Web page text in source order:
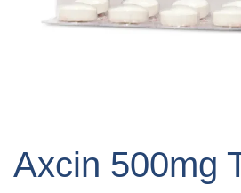
the
Axcin 500mg